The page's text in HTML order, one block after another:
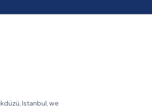
Istanbul, we